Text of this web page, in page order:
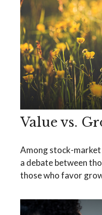
Value vs.
Among stock-market
a debate between
those who favor